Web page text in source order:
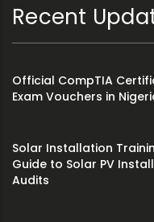
Recent
Official CompTIA
Exam Vouchers in
Solar Installation
Guide to Solar PV
Audits